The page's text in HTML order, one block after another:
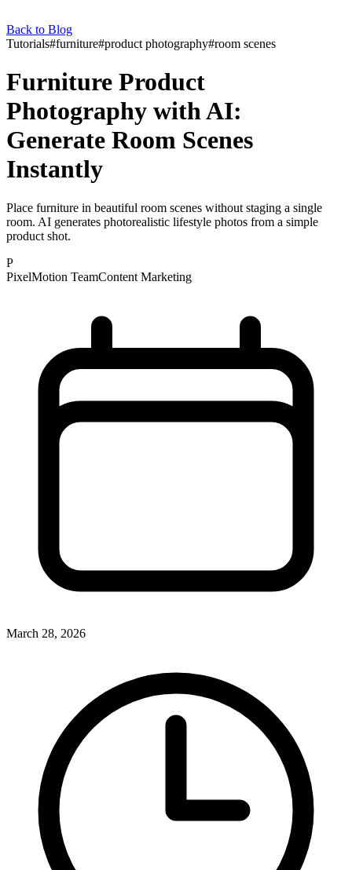
Back to Blog
Tutorials#furniture#product photography#room scenes
Furniture Product
Photography with AI:
Generate Room Scenes
Instantly
Place furniture in beautiful room scenes without staging a single
room. AI generates photorealistic lifestyle photos from a simple
product shot.
P
PixelMotion TeamContent Marketing
March 28, 2026